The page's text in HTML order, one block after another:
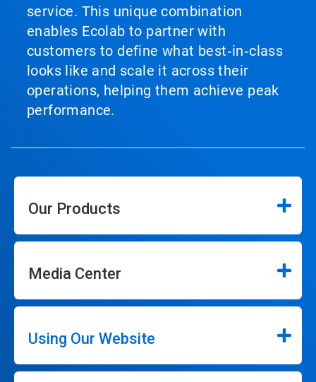
service. This unique combination
enables Ecolab to partner with
customers to define what best‑in‑class
looks like and scale it across their
operations, helping them achieve peak
performance.
Our Products
Media Center
Using Our Website